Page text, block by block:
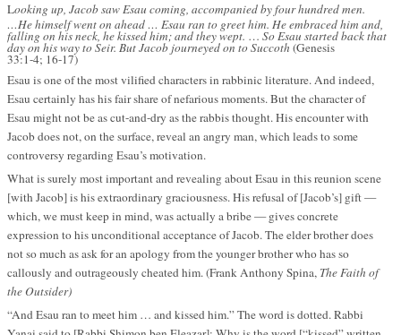
Looking up, Jacob saw Esau coming, accompanied by four hundred men.
…He himself went on ahead … Esau ran to greet him. He embraced him and,
falling on his neck, he kissed him; and they wept. … So Esau started back that
day on his way to Seir. But Jacob journeyed on to Succoth (Genesis
33:1-4; 16-17)
Esau is one of the most vilified characters in rabbinic literature. And indeed,
Esau certainly has his fair share of nefarious moments. But the character of
Esau might not be as cut-and-dry as the rabbis thought. His encounter with
Jacob does not, on the surface, reveal an angry man, which leads to some
controversy regarding Esau’s motivation.
What is surely most important and revealing about Esau in this reunion scene
[with Jacob] is his extraordinary graciousness. His refusal of [Jacob’s] gift —
which, we must keep in mind, was actually a bribe — gives concrete
expression to his unconditional acceptance of Jacob. The elder brother does
not so much as ask for an apology from the younger brother who has so
callously and outrageously cheated him. (Frank Anthony Spina, The Faith of
the Outsider)
“And Esau ran to meet him … and kissed him.” The word is dotted. Rabbi